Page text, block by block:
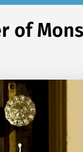
of